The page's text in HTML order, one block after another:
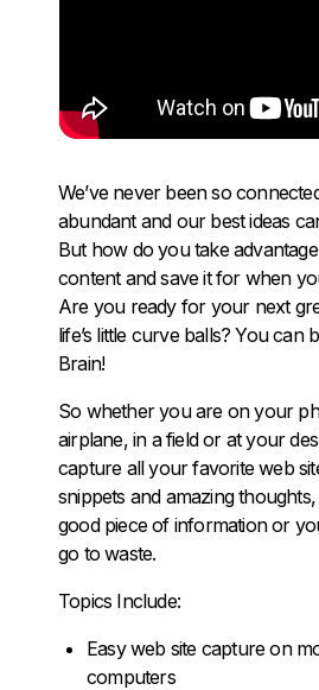
We’ve never been so
abundant and our best ideas
But how do you take
content and save it for when
Are you ready for your next
life’s little curve balls? You can
Brain!
So whether you are on your
airplane, in a field or at your
capture all your favorite web
snippets and amazing
good piece of information or
go to waste.
Topics Include:
Easy web site capture on
computers